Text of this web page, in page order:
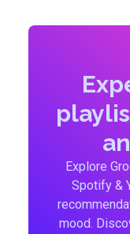
Explore
Spotify &
mood.